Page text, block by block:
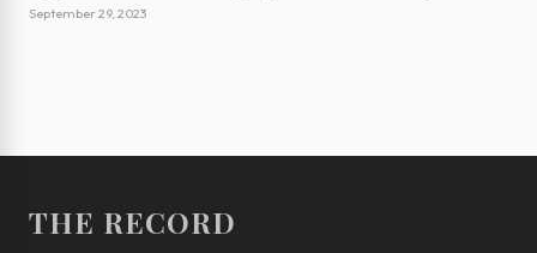
September 29, 2023
THE RECORD